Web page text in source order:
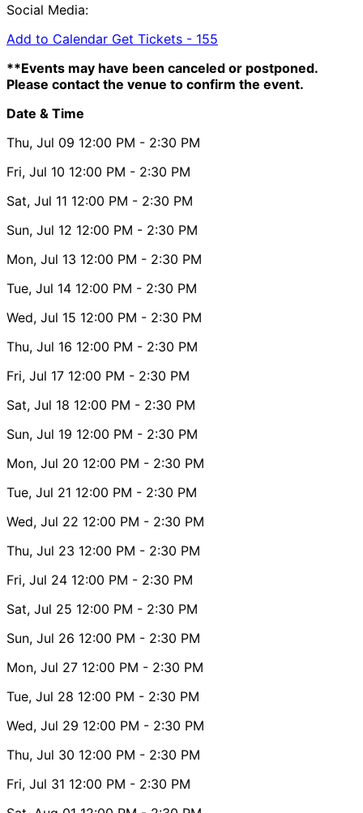
Social Media:
Add to Calendar Get Tickets - 155
**Events may have been canceled or postponed.
Please contact the venue to confirm the event.
Date & Time
Thu, Jul 09 12:00 PM - 2:30 PM
Fri, Jul 10 12:00 PM - 2:30 PM
Sat, Jul 11 12:00 PM - 2:30 PM
Sun, Jul 12 12:00 PM - 2:30 PM
Mon, Jul 13 12:00 PM - 2:30 PM
Tue, Jul 14 12:00 PM - 2:30 PM
Wed, Jul 15 12:00 PM - 2:30 PM
Thu, Jul 16 12:00 PM - 2:30 PM
Fri, Jul 17 12:00 PM - 2:30 PM
Sat, Jul 18 12:00 PM - 2:30 PM
Sun, Jul 19 12:00 PM - 2:30 PM
Mon, Jul 20 12:00 PM - 2:30 PM
Tue, Jul 21 12:00 PM - 2:30 PM
Wed, Jul 22 12:00 PM - 2:30 PM
Thu, Jul 23 12:00 PM - 2:30 PM
Fri, Jul 24 12:00 PM - 2:30 PM
Sat, Jul 25 12:00 PM - 2:30 PM
Sun, Jul 26 12:00 PM - 2:30 PM
Mon, Jul 27 12:00 PM - 2:30 PM
Tue, Jul 28 12:00 PM - 2:30 PM
Wed, Jul 29 12:00 PM - 2:30 PM
Thu, Jul 30 12:00 PM - 2:30 PM
Fri, Jul 31 12:00 PM - 2:30 PM